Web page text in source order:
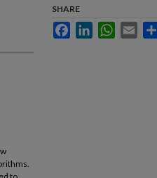
SHARE
FacebookLinkedInWhatsApp
Email